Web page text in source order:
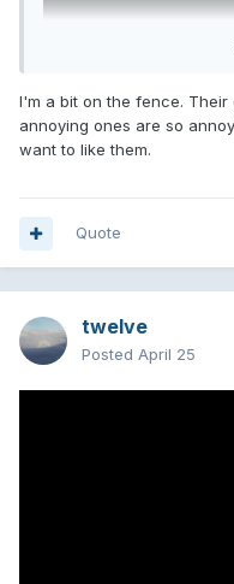
I'm a bit on the fence.
annoying ones are so
want to like them.
Quote
twelve
Posted April 25